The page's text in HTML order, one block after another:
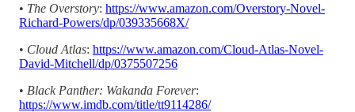
• The Overstory: https://www.amazon.com/Overstory-Novel-
Richard-Powers/dp/039335668X/
• Cloud Atlas: https://www.amazon.com/Cloud-Atlas-Novel-
David-Mitchell/dp/0375507256
• Black Panther: Wakanda Forever:
https://www.imdb.com/title/tt9114286/